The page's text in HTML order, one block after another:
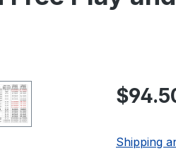
Regular
Shipping